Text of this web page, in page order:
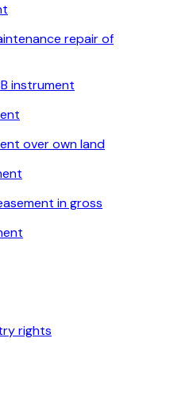
repair of
instrument
over own land
in gross
rights